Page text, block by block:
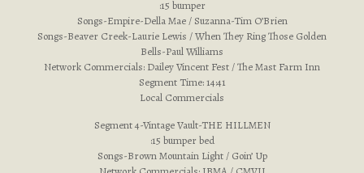
:15 bumper
Songs-Empire-Della Mae / Suzanna-Tim O’Brien
Songs-Beaver Creek-Laurie Lewis / When They Ring Those Golden
Bells-Paul Williams
Network Commercials: Dailey Vincent Fest / The Mast Farm Inn
Segment Time: 14:41
Local Commercials
Segment 4-Vintage Vault-THE HILLMEN
:15 bumper bed
Songs-Brown Mountain Light / Goin’ Up